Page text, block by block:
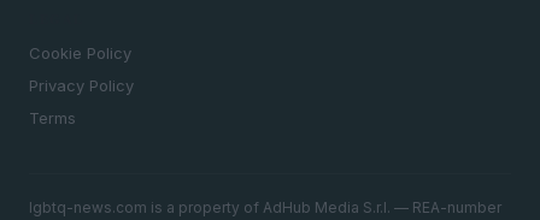
Cookie Policy
Privacy Policy
Terms
lgbtq-news.com is a property of AdHub Media S.r.l. — REA-number